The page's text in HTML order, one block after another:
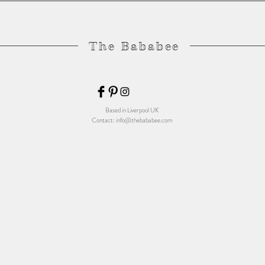
The Bababee
Based in Liverpool UK
Contact:info@thebababee.com